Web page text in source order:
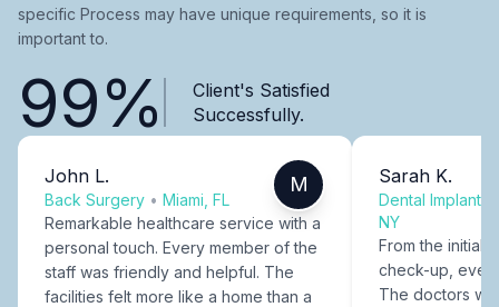
specific Process may have unique requirements, so it is
important to.
99%
Client's Satisfied
Successfully.
John L.
Back Surgery • Miami, FL
M
Remarkable healthcare service with a
personal touch. Every member of the
staff was friendly and helpful. The
facilities felt more like a home than a
Sarah K.
Dental Implants
NY
From the initial
check-up,
The doctors